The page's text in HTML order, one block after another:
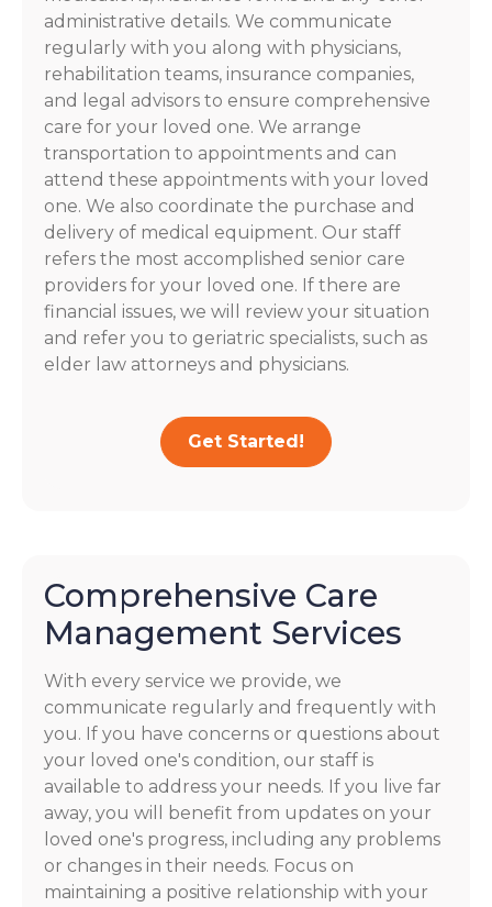
administrative details. We communicate
regularly with you along with physicians,
rehabilitation teams, insurance companies,
and legal advisors to ensure comprehensive
care for your loved one. We arrange
transportation to appointments and can
attend these appointments with your loved
one. We also coordinate the purchase and
delivery of medical equipment. Our staff
refers the most accomplished senior care
providers for your loved one. If there are
financial issues, we will review your situation
and refer you to geriatric specialists, such as
elder law attorneys and physicians.
Get Started!
Comprehensive Care
Management Services
With every service we provide, we
communicate regularly and frequently with
you. If you have concerns or questions about
your loved one's condition, our staff is
available to address your needs. If you live far
away, you will benefit from updates on your
loved one's progress, including any problems
or changes in their needs. Focus on
maintaining a positive relationship with your